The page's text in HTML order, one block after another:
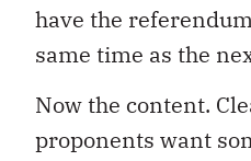
have the
same time as the
Now the content.
proponents want